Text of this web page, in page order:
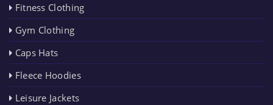
Fitness Clothing
Gym Clothing
Caps Hats
Fleece Hoodies
Leisure Jackets